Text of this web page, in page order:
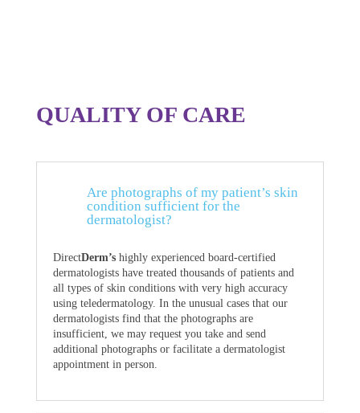
QUALITY OF CARE
Are photographs of my patient’s skin
condition sufficient for the
dermatologist?
DirectDerm’shighly experienced board-certified
dermatologists have treated thousands of patients and
all types of skin conditions with very high accuracy
using teledermatology. In the unusual cases that our
dermatologists find that the photographs are
insufficient, we may request you take and send
additional photographs or facilitate a dermatologist
appointment in person.